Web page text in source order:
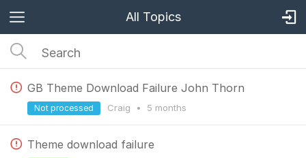
All Topics
GB Theme Download Failure John Thorn
Craig • 5 months
Not processed
Theme download failure